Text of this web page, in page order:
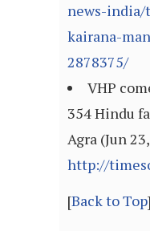
news-
kairana-
2878375/
VHP
354 Hindu
Agra (Jun
http://
[Back to Top]